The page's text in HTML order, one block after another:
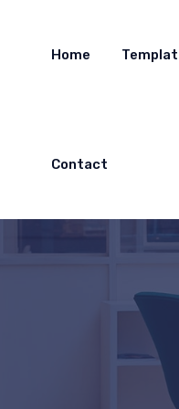
Home
Contact